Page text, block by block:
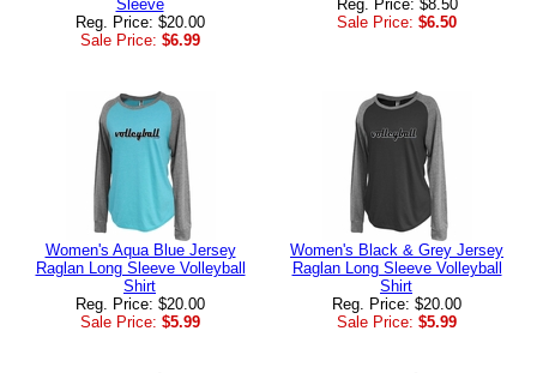
Sleeve
Reg. Price: $20.00
Sale Price: $6.99
Reg. Price: $8.50
Sale Price: $6.50
Women's Aqua Blue Jersey
Raglan Long Sleeve Volleyball
Shirt
Reg. Price: $20.00
Sale Price: $5.99
Women's Black & Grey Jersey
Raglan Long Sleeve Volleyball
Shirt
Reg. Price: $20.00
Sale Price: $5.99